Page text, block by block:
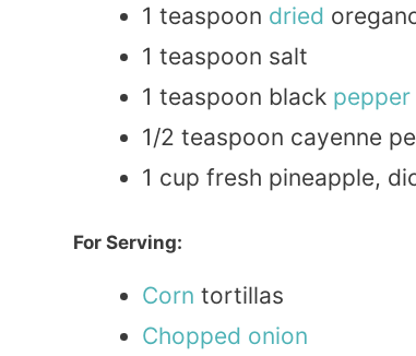
1 teaspoon dried
1 teaspoon salt
1 teaspoon black pepper
1/2 teaspoon cayenne
1 cup fresh pineapple,
For Serving:
Corn tortillas
Chopped onion